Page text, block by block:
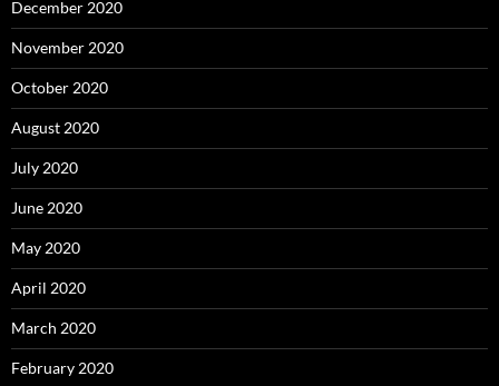
December 2020
November 2020
October 2020
August 2020
July 2020
June 2020
May 2020
April 2020
March 2020
February 2020